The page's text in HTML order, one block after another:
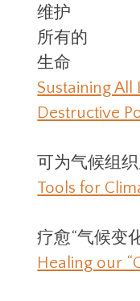
维护
所有的
生命
Sustaining All
Destructive
可为气候组
Tools for
疗愈“气候变
Healing our